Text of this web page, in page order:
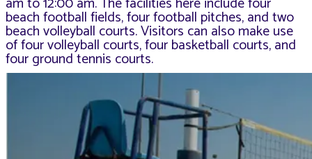
beach football fields, four football pitches, and two
beach volleyball courts. Visitors can also make use
of four volleyball courts, four basketball courts, and
four ground tennis courts.